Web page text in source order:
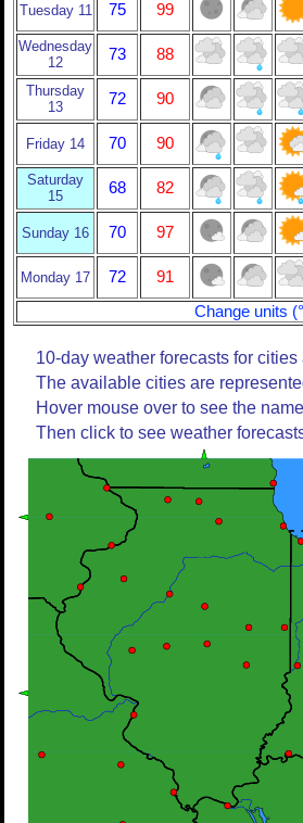
Tuesday 11 75 99
Wednesday
12
73 88
Thursday
13
72 90
Friday 14 70 90
Saturday
15
68 82
Sunday 16 70 97
Monday 17 72
91
Change units
10-day weather forecasts for
The available cities are
Hover mouse over to see the
Then click to see weather